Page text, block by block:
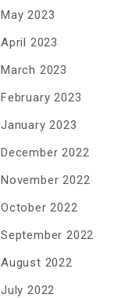
May 2023
April 2023
March 2023
February 2023
January 2023
December 2022
November 2022
October 2022
September 2022
August 2022
July 2022